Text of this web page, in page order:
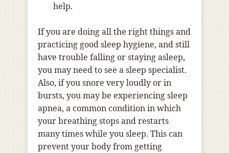
help.
If you are doing all the right things and
practicing good sleep hygiene, and still
have trouble falling or staying asleep,
you may need to see a sleep specialist.
Also, if you snore very loudly or in
bursts, you may be experiencing sleep
apnea, a common condition in which
your breathing stops and restarts
many times while you sleep. This can
prevent your body from getting